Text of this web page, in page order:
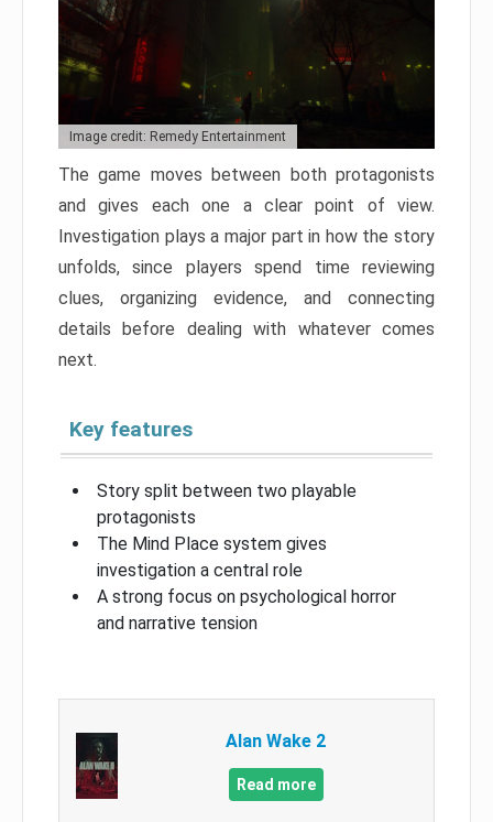
Image credit: Remedy Entertainment
The game moves between both protagonists
and gives each one a clear point of view.
Investigation plays a major part in how the story
unfolds, since players spend time reviewing
clues, organizing evidence, and connecting
details before dealing with whatever comes
next.
Key features
Story split between two playable
protagonists
The Mind Place system gives
investigation a central role
A strong focus on psychological horror
and narrative tension
Alan Wake 2
Read more